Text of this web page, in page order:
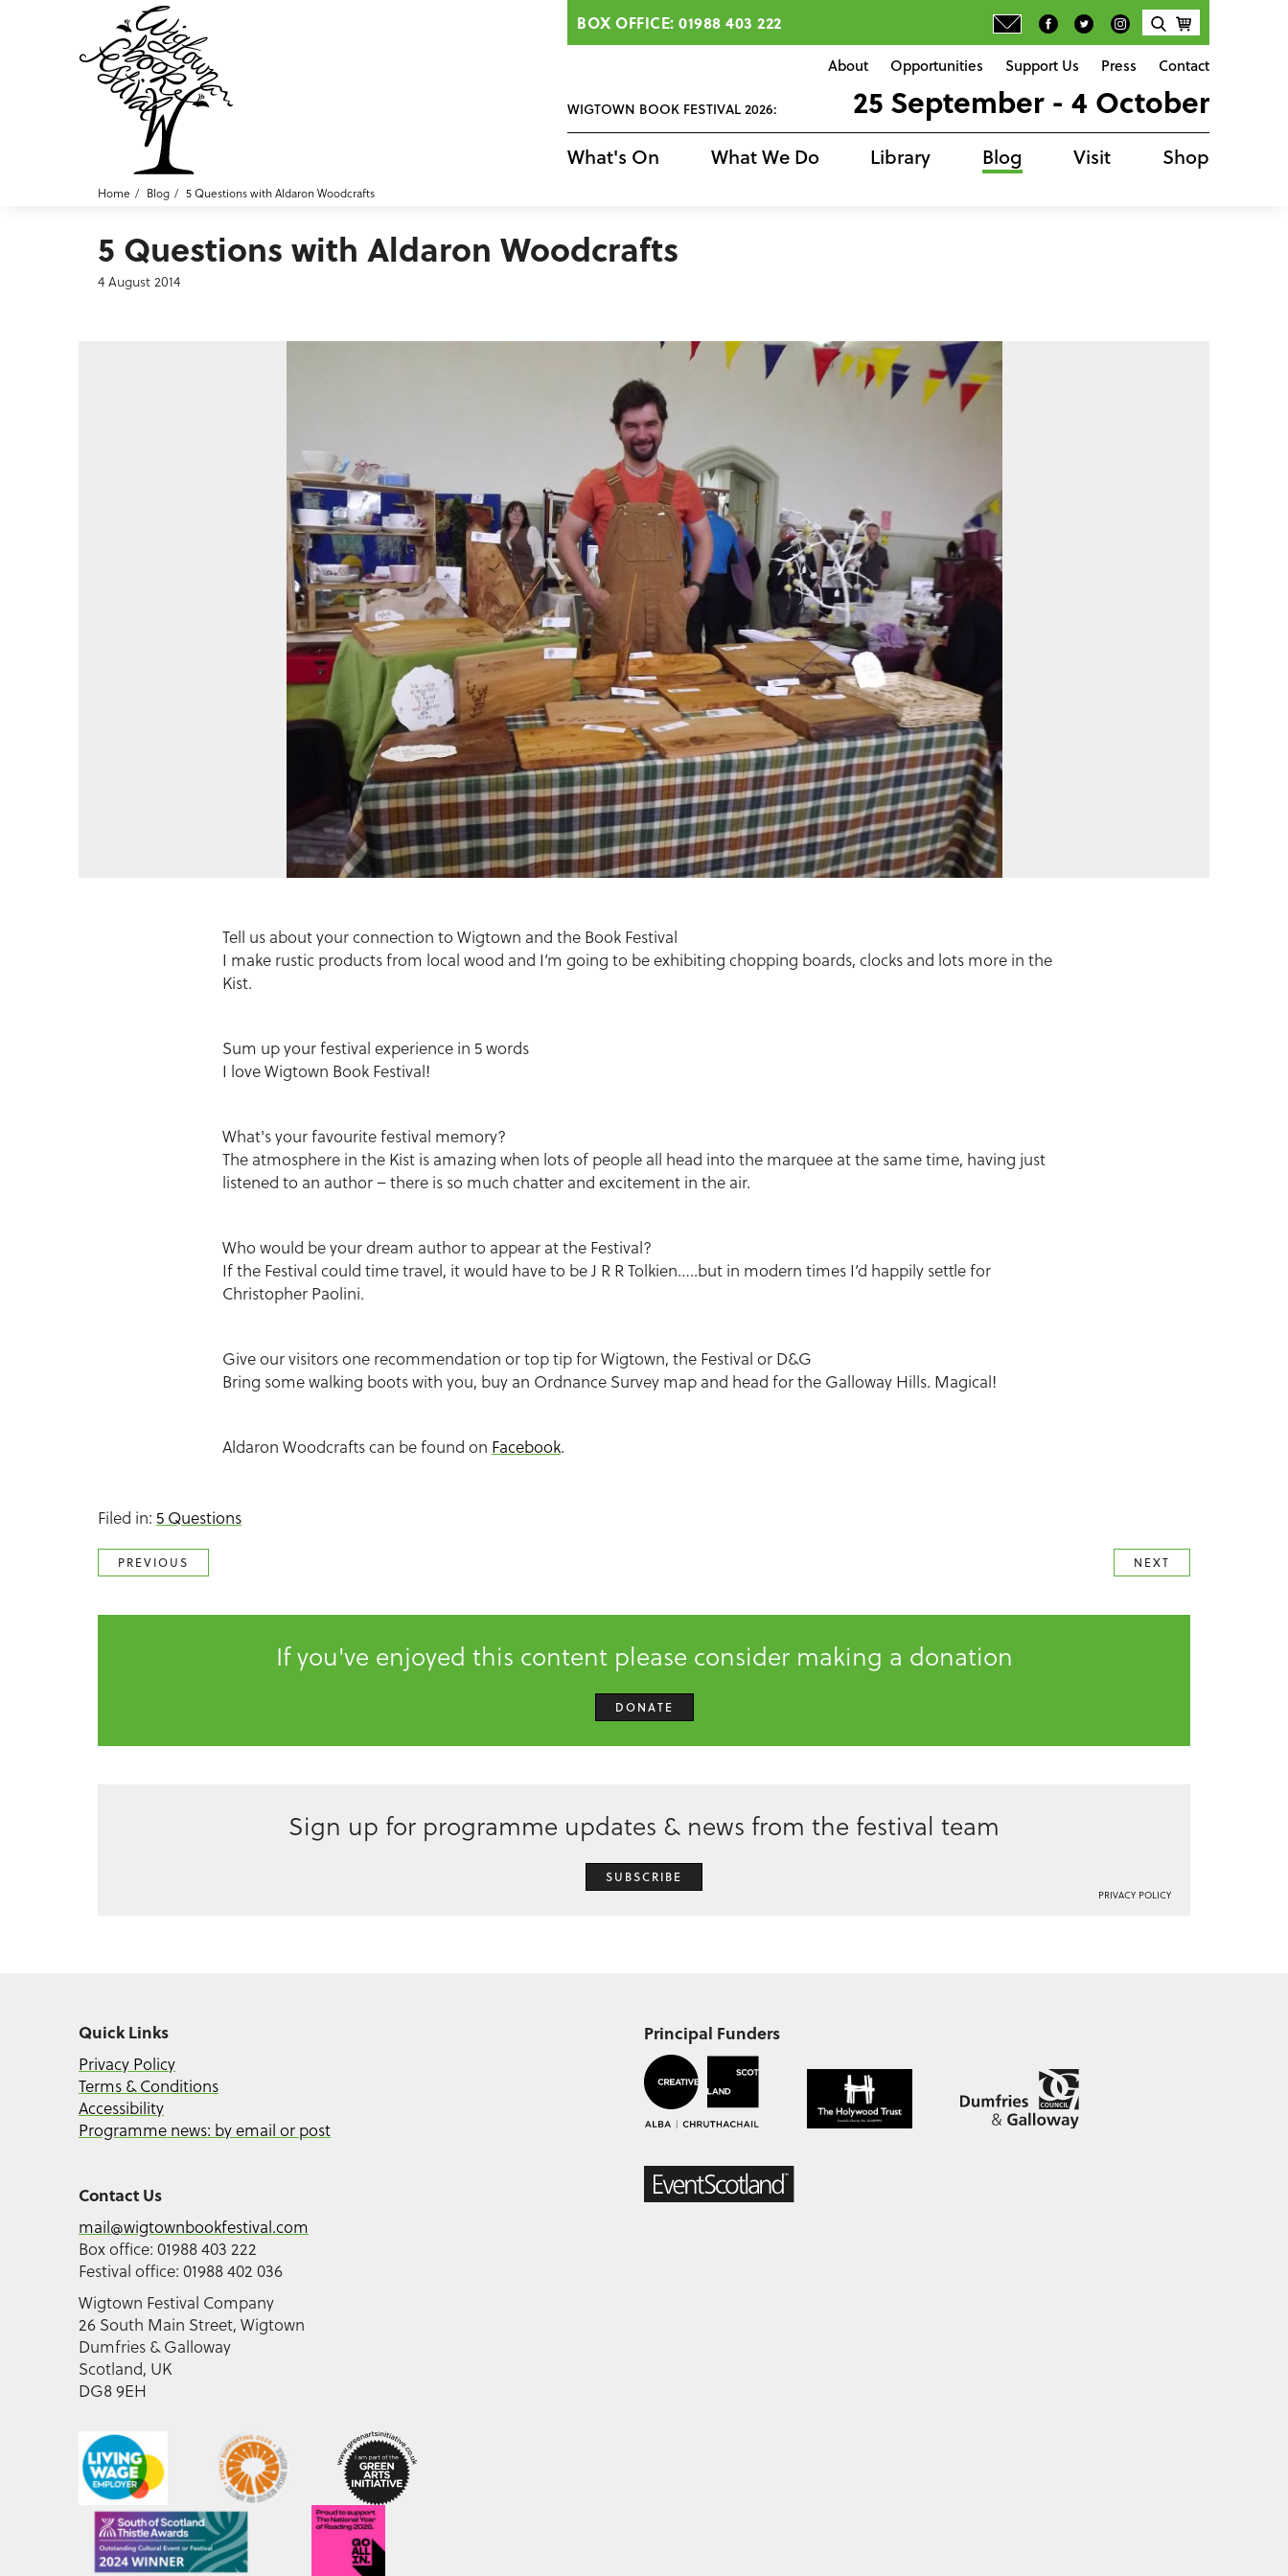
BOX OFFICE: 01988 403 222
About Opportunities Support Us Press Contact
WIGTOWN BOOK FESTIVAL 2026: 25 September - 4 October
What's On What We Do Library Blog Visit Shop
Home Blog 5 Questions with Aldaron Woodcrafts
5 Questions with Aldaron Woodcrafts
4 August 2014
Tell us about your connection to Wigtown and the Book Festival
I make rustic products from local wood and I’m going to be exhibiting chopping boards, clocks and lots more in the
Kist.
Sum up your festival experience in 5 words
I love Wigtown Book Festival!
What's your favourite festival memory?
The atmosphere in the Kist is amazing when lots of people all head into the marquee at the same time, having just
listened to an author – there is so much chatter and excitement in the air.
Who would be your dream author to appear at the Festival?
If the Festival could time travel, it would have to be J R R Tolkien…..but in modern times I’d happily settle for
Christopher Paolini.
Give our visitors one recommendation or top tip for Wigtown, the Festival or D&G
Bring some walking boots with you, buy an Ordnance Survey map and head for the Galloway Hills. Magical!
Aldaron Woodcrafts can be found on Facebook.
Filed in: 5 Questions
PREVIOUS NEXT
If you've enjoyed this content please consider making a donation
DONATE
Sign up for programme updates & news from the festival team
SUBSCRIBE
PRIVACY POLICY
Quick Links
Privacy Policy
Terms & Conditions
Accessibility
Programme news: by email or post
Contact Us
mail@wigtownbookfestival.com
Box office: 01988 403 222
Festival office: 01988 402 036
Wigtown Festival Company
26 South Main Street, Wigtown
Dumfries & Galloway
Scotland, UK
DG8 9EH
Principal Funders